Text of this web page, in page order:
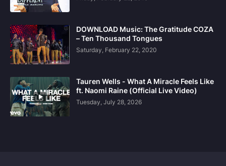
DOWNLOAD Music: The Gratitude COZA
– Ten Thousand Tongues
Saturday, February 22, 2020
Tauren Wells - What A Miracle Feels Like
ft. Naomi Raine (Official Live Video)
Tuesday, July 28, 2026